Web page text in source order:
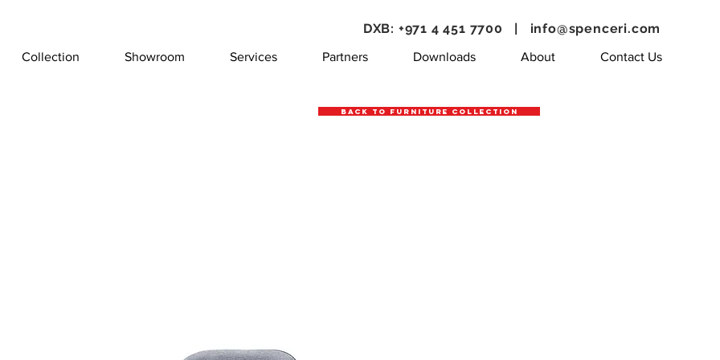
Collection Showroom Services Partners Downloads About Contact Us
DXB: +971 4 451 7700 | info@spenceri.com
Back to Furniture Collection